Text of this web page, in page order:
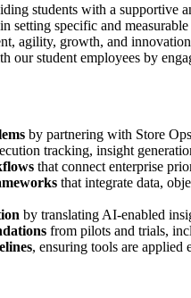
students with a supportive
setting specific and
agility, growth, and
our student employees by
by partnering with Store
tracking, insight
that connect enterprise
that integrate data,
by translating AI‑enabled
from pilots and trials,
, ensuring tools are applied